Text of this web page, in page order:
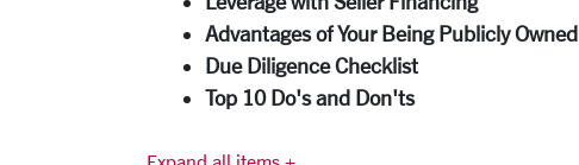
Advantages of Your Being Publicly Owned
Due Diligence Checklist
Top 10 Do's and Don'ts